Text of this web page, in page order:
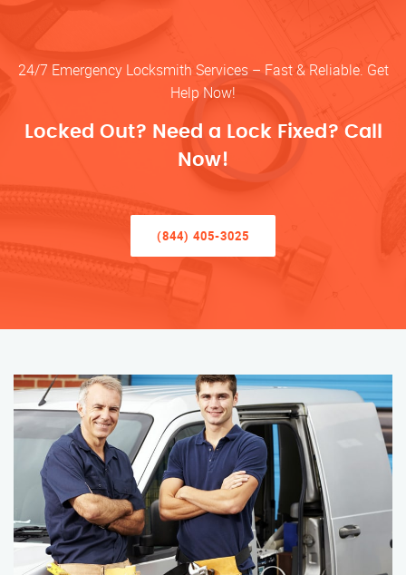
24/7 Emergency Locksmith Services – Fast & Reliable. Get
Help Now!
Locked Out? Need a Lock Fixed? Call
Now!
(844) 405-3025